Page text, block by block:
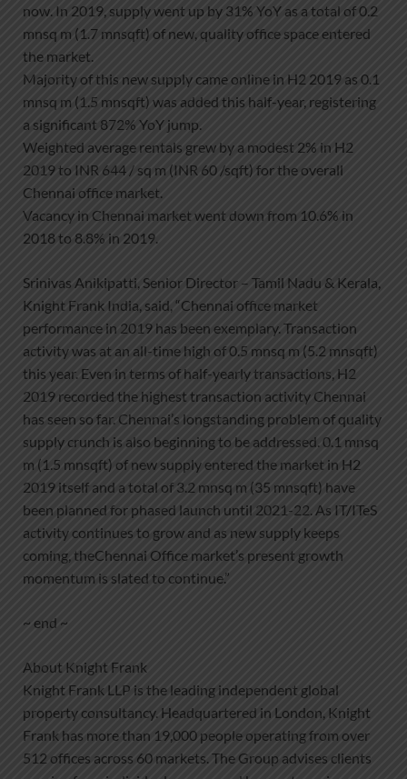
now. In 2019, supply went up by 31% YoY as a total of 0.2
mnsq m (1.7 mnsqft) of new, quality office space entered
the market.
Majority of this new supply came online in H2 2019 as 0.1
mnsq m (1.5 mnsqft) was added this half-year, registering
a significant 872% YoY jump.
Weighted average rentals grew by a modest 2% in H2
2019 to INR 644 / sq m (INR 60 /sqft) for the overall
Chennai office market.
Vacancy in Chennai market went down from 10.6% in
2018 to 8.8% in 2019.
Srinivas Anikipatti, Senior Director – Tamil Nadu & Kerala,
Knight Frank India, said, “Chennai office market
performance in 2019 has been exemplary. Transaction
activity was at an all-time high of 0.5 mnsq m (5.2 mnsqft)
this year. Even in terms of half-yearly transactions, H2
2019 recorded the highest transaction activity Chennai
has seen so far. Chennai’s longstanding problem of quality
supply crunch is also beginning to be addressed. 0.1 mnsq
m (1.5 mnsqft) of new supply entered the market in H2
2019 itself and a total of 3.2 mnsq m (35 mnsqft) have
been planned for phased launch until 2021-22. As IT/ITeS
activity continues to grow and as new supply keeps
coming, theChennai Office market’s present growth
momentum is slated to continue.”
~ end ~
About Knight Frank
Knight Frank LLP is the leading independent global
property consultancy. Headquartered in London, Knight
Frank has more than 19,000 people operating from over
512 offices across 60 markets. The Group advises clients